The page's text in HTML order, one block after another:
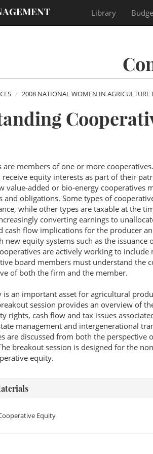
Library
2008 NATIONAL WOMEN IN AGRICULTURE
members of one or more
equity interests as part of their
value-added or bio-energy cooperatives
obligations. Some types of
while other types are taxable at the
converting earnings to
cash flow implications for the producer
new equity systems such as the
are actively working to
board members must understand the
of both the firm and the member.
is an important asset for agricultural
session provides an overview of
rights, cash flow and tax issues
management and intergenerational
are discussed from both the perspective
breakout session is designed for the
equity.
Equity